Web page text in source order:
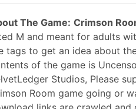
The Game: Crimson
M and meant for adults
tags to get an idea about
of the game is
Studios, Please
Room game going or